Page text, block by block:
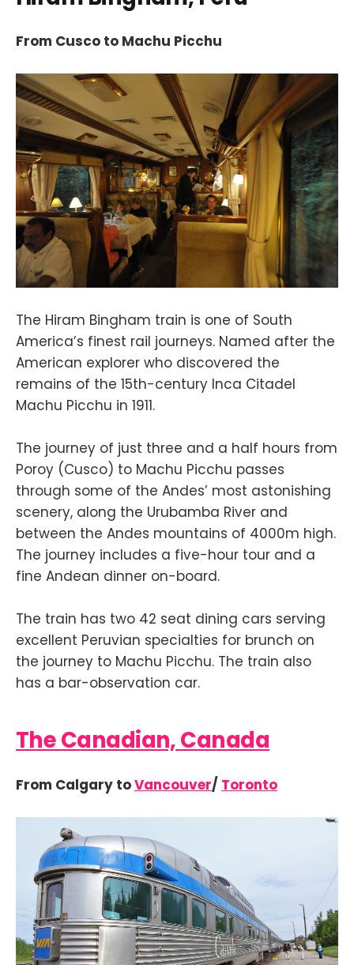
From Cusco to Machu Picchu
The Hiram Bingham train is one of South
America’s finest rail journeys. Named after the
American explorer who discovered the
remains of the 15th-century Inca Citadel
Machu Picchu in 1911.
The journey of just three and a half hours from
Poroy (Cusco) to Machu Picchu passes
through some of the Andes’ most astonishing
scenery, along the Urubamba River and
between the Andes mountains of 4000m high.
The journey includes a five-hour tour and a
fine Andean dinner on-board.
The train has two 42 seat dining cars serving
excellent Peruvian specialties for brunch on
the journey to Machu Picchu. The train also
has a bar-observation car.
The Canadian, Canada
From Calgary toVancouver/ Toronto